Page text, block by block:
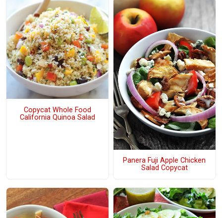
Copycat Whole Food
California Quinoa Salad
Panera Fuji Apple Chicken
Salad Copycat